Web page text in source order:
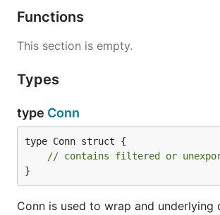
Functions
This section is empty.
Types
type Conn
type Conn struct {
// contains filtered or
}
Conn is used to wrap and underlying